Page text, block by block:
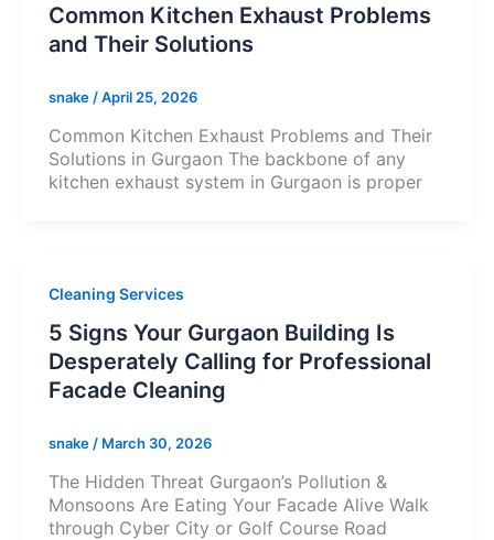
Common Kitchen Exhaust Problems
and Their Solutions
snake /April 25, 2026
Common Kitchen Exhaust Problems and Their
Solutions in Gurgaon The backbone of any
kitchen exhaust system in Gurgaon is proper
Cleaning Services
5 Signs Your Gurgaon Building Is
Desperately Calling for Professional
Facade Cleaning
snake/ March 30, 2026
The Hidden Threat Gurgaon’s Pollution &
Monsoons Are Eating Your Facade Alive Walk
through Cyber City or Golf Course Road